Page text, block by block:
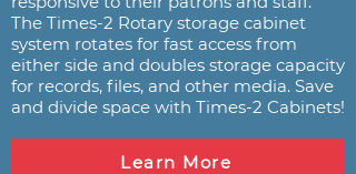
The Times-2 Rotary storage cabinet
system rotates for fast access from
either side and doubles storage capacity
for records, files, and other media. Save
and divide space with Times-2 Cabinets!
Learn More